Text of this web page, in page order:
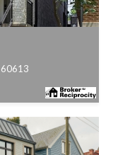
60613